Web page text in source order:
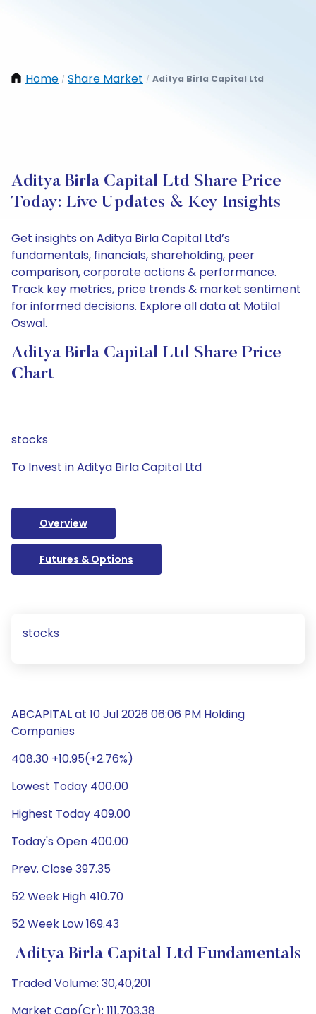
Home / Share Market / Aditya Birla Capital Ltd
Aditya Birla Capital Ltd Share Price
Today: Live Updates & Key Insights
Get insights on Aditya Birla Capital Ltd’s
fundamentals, financials, shareholding, peer
comparison, corporate actions & performance.
Track key metrics, price trends & market sentiment
for informed decisions. Explore all data at Motilal
Oswal.
Aditya Birla Capital Ltd Share Price
Chart
stocks
To Invest in Aditya Birla Capital Ltd
Overview
Futures & Options
stocks
ABCAPITAL at 10 Jul 2026 06:06 PM Holding
Companies
408.30 +10.95(+2.76%)
Lowest Today 400.00
Highest Today 409.00
Today's Open 400.00
Prev. Close 397.35
52 Week High 410.70
52 Week Low 169.43
Aditya Birla Capital Ltd Fundamentals
Traded Volume: 30,40,201